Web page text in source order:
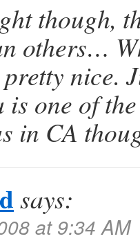
though,
others…
nice.
is one of
in CA
says:
at 9:34 AM